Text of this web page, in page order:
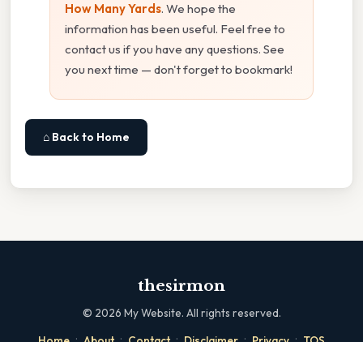
How Many Yards. We hope the
information has been useful. Feel free to
contact us if you have any questions. See
you next time — don't forget to bookmark!
⌂ Back to Home
thesirmon
© 2026 My Website. All rights reserved.
· · · · ·